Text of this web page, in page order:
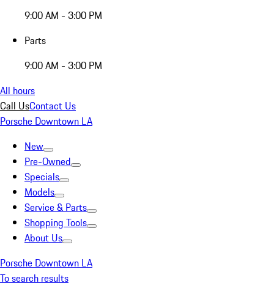
9:00 AM - 3:00 PM
Parts
9:00 AM - 3:00 PM
All hours
Call UsContact Us
Porsche Downtown LA
New
Pre-Owned
Specials
Models
Service & Parts
Shopping Tools
About Us
Porsche Downtown LA
To search results